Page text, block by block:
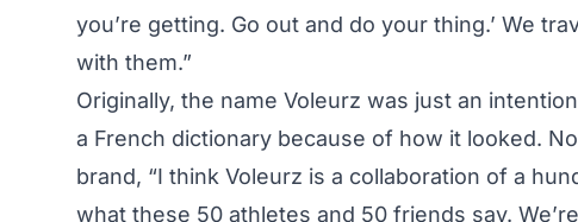
you’re getting. Go out and do your thing.’ We
with them.”
Originally, the name Voleurz was just an
a French dictionary because of how it looked.
brand, “I think Voleurz is a collaboration of a
what these 50 athletes and 50 friends say.